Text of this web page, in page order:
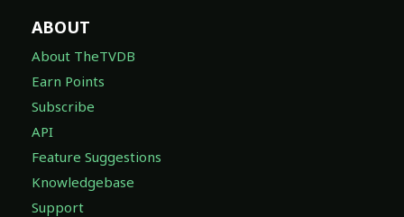
ABOUT
About TheTVDB
Earn Points
Subscribe
API
Feature Suggestions
Knowledgebase
Support